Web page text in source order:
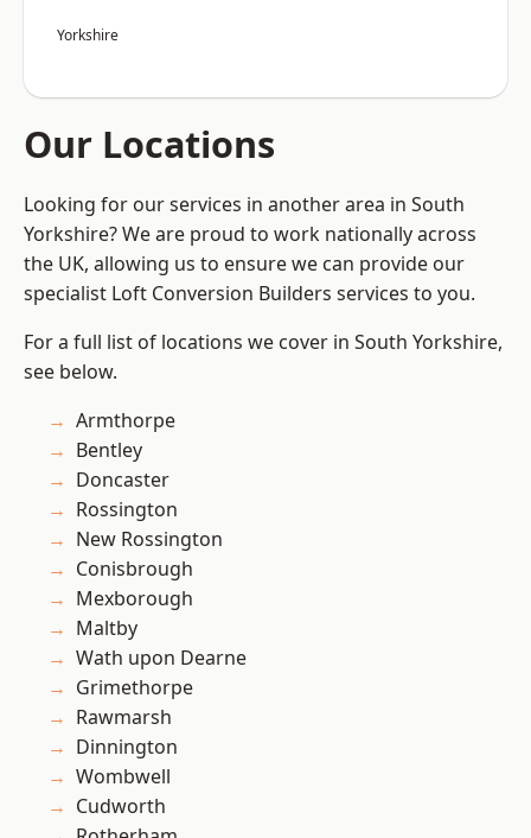
Yorkshire
Our Locations
Looking for our services in another area in South
Yorkshire? We are proud to work nationally across
the UK, allowing us to ensure we can provide our
specialist Loft Conversion Builders services to you.
For a full list of locations we cover in South Yorkshire,
see below.
Armthorpe
Bentley
Doncaster
Rossington
New Rossington
Conisbrough
Mexborough
Maltby
Wath upon Dearne
Grimethorpe
Rawmarsh
Dinnington
Wombwell
Cudworth